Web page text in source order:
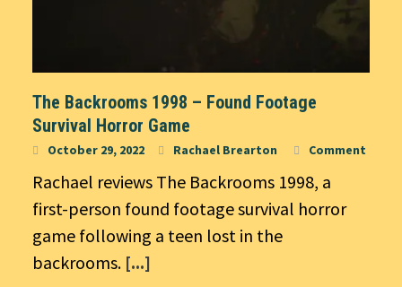
The Backrooms 1998 – Found Footage
Survival Horror Game
October 29, 2022 Rachael Brearton Comment
Rachael reviews The Backrooms 1998, a
first-person found footage survival horror
game following a teen lost in the
backrooms. [...]